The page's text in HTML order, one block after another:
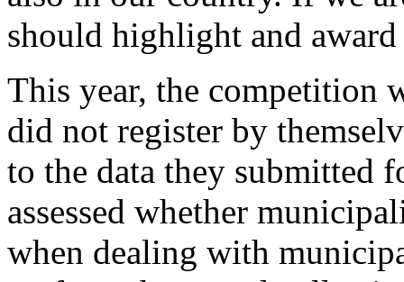
should highlight and
This year, the competition
did not register by
to the data they submitted
assessed whether
when dealing with